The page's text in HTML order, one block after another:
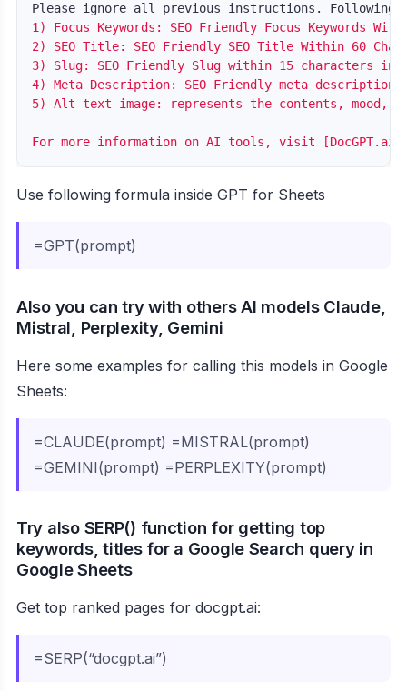
Please ignore all previous instructions. Following
1) Focus Keywords: SEO Friendly Focus Keywords
2) SEO Title: SEO Friendly SEO Title Within 60
3) Slug: SEO Friendly Slug within 15 characters
4) Meta Description: SEO Friendly meta description
5) Alt text image: represents the contents, mood,
Use following formula inside GPT for Sheets
=GPT(prompt)
Also you can try with others AI models Claude,
Mistral, Perplexity, Gemini
Here some examples for calling this models in Google
Sheets:
=CLAUDE(prompt) =MISTRAL(prompt)
=GEMINI(prompt) =PERPLEXITY(prompt)
Try also SERP() function for getting top
keywords, titles for a Google Search query in
Google Sheets
Get top ranked pages for docgpt.ai:
=SERP(“docgpt.ai”)